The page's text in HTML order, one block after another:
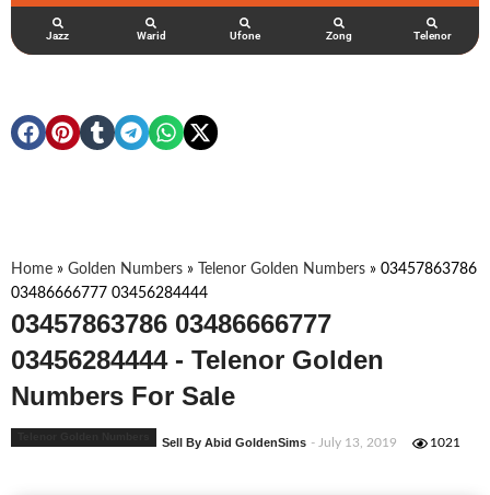
Jazz Warid Ufone Zong Telenor
Home » Golden Numbers » Telenor Golden Numbers » 03457863786
03486666777 03456284444
03457863786 03486666777
03456284444 - Telenor Golden
Numbers For Sale
Sell By Abid GoldenSims - July 13, 2019 1021